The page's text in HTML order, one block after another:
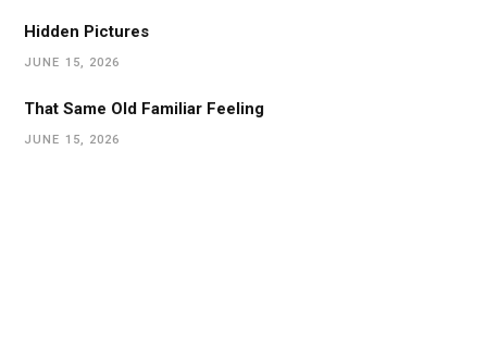
Hidden Pictures
JUNE 15, 2026
That Same Old Familiar Feeling
JUNE 15, 2026